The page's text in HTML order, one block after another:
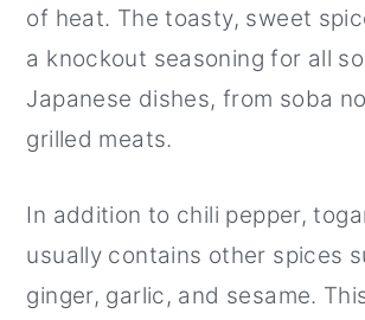
of heat. The toasty, sweet
a knockout seasoning for all
Japanese dishes, from soba
grilled meats.
In addition to chili pepper,
usually contains other spices
ginger, garlic, and sesame.